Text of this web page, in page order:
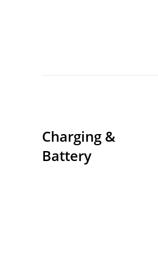
Charging &
Battery